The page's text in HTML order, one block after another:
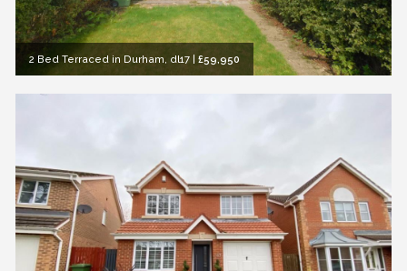
2 Bed Terraced in Durham, dl17 £59,950